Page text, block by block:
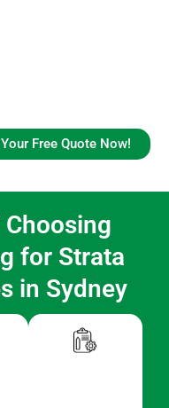
Free Quote Now!
for Strata
in Sydney